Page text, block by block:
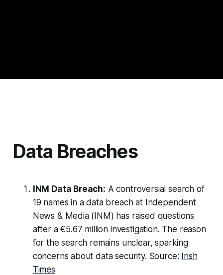
Data Breaches
INM Data Breach: A controversial search of
19 names in a data breach at Independent
News & Media (INM) has raised questions
after a €5.67 million investigation. The reason
for the search remains unclear, sparking
concerns about data security. Source: Irish
Times